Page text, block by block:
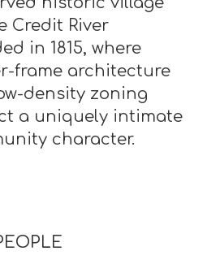
Credit River
in 1815, where
frame architecture
density zoning
a uniquely intimate
character.